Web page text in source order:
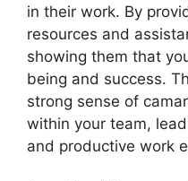
in their work. By
resources and
showing them that
being and success.
strong sense of
within your team,
and productive work